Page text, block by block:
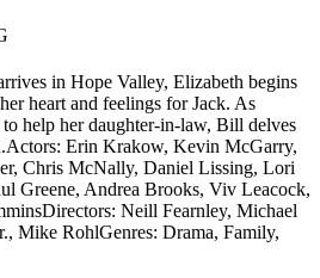
in Hope Valley, Elizabeth begins
heart and feelings for Jack. As
help her daughter-in-law, Bill delves
Actors: Erin Krakow, Kevin McGarry,
Chris McNally, Daniel Lissing, Lori
Greene, Andrea Brooks, Viv Leacock,
Directors: Neill Fearnley, Michael
Mike RohlGenres: Drama, Family,